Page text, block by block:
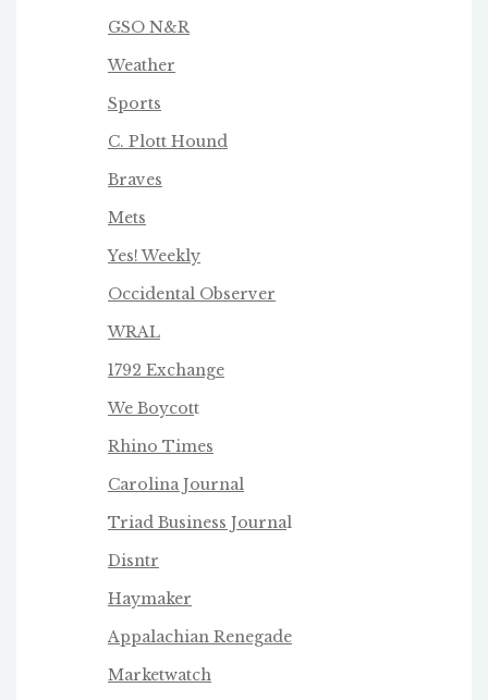
GSO N&R
Weather
Sports
C. Plott Hound
Braves
Mets
Yes! Weekly
Occidental Observer
WRAL
1792 Exchange
We Boycott
Rhino Times
Carolina Journal
Triad Business Journal
Disntr
Haymaker
Appalachian Renegade
Marketwatch